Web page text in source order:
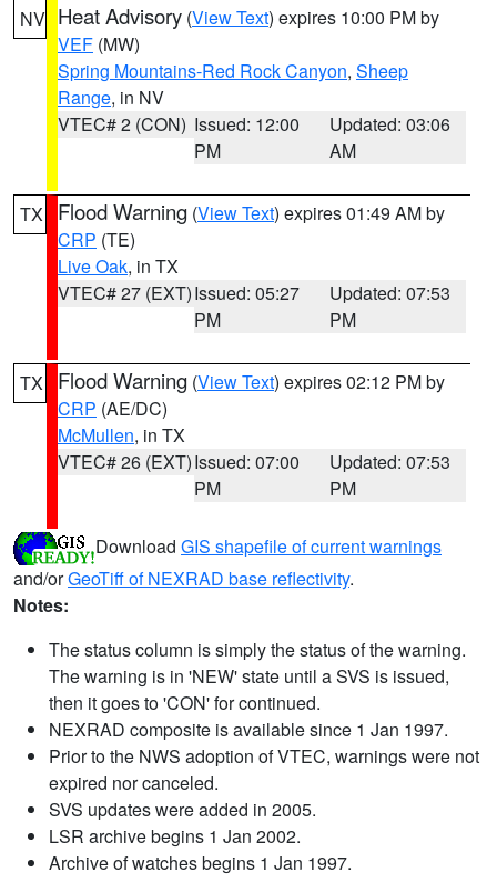
NV Heat Advisory (View Text) expires 10:00 PM by
VEF (MW)
Spring Mountains-Red Rock Canyon, Sheep
Range, in NV
VTEC# 2 (CON) Issued: 12:00
PM
Updated: 03:06
AM
TX Flood Warning (View Text) expires 01:49 AM by
CRP (TE)
Live Oak, in TX
VTEC# 27 (EXT)Issued: 05:27
PM
Updated: 07:53
PM
TX Flood Warning (View Text) expires 02:12 PM by
CRP (AE/DC)
McMullen, in TX
VTEC# 26 (EXT)Issued: 07:00
PM
Updated: 07:53
PM
Download GIS shapefile of current warnings
and/orGeoTiff of NEXRAD base reflectivity.
Notes:
The status column is simply the status of the warning.
The warning is in 'NEW' state until a SVS is issued,
then it goes to 'CON' for continued.
NEXRAD composite is available since 1 Jan 1997.
Prior to the NWS adoption of VTEC, warnings were not
expired nor canceled.
SVS updates were added in 2005.
LSR archive begins 1 Jan 2002.
Archive of watches begins 1 Jan 1997.